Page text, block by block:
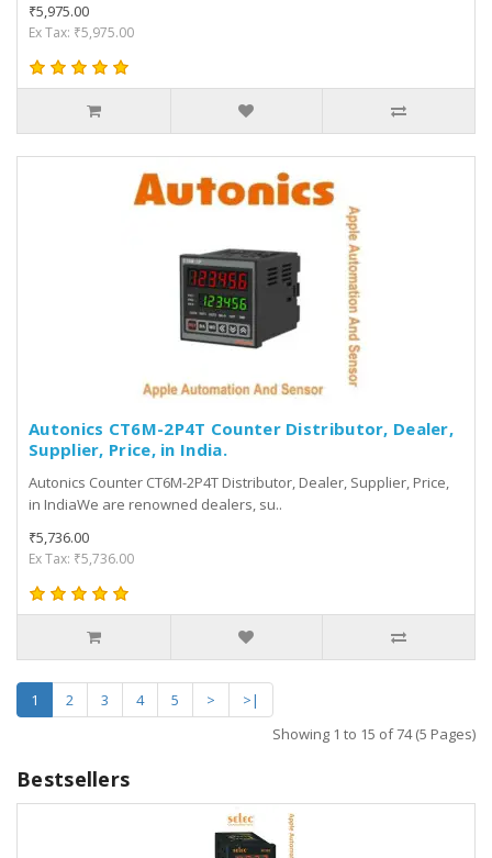
₹5,975.00
Ex Tax: ₹5,975.00
Autonics CT6M-2P4T Counter Distributor, Dealer,
Supplier, Price, in India.
Autonics Counter CT6M-2P4T Distributor, Dealer, Supplier, Price,
in IndiaWe are renowned dealers, su..
₹5,736.00
Ex Tax: ₹5,736.00
1 2 3 4 5 >
>|
Showing 1 to 15 of 74 (5 Pages)
Bestsellers